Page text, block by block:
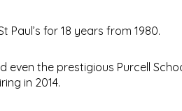
for 18 years from 1980.
even the prestigious Purcell
in 2014.